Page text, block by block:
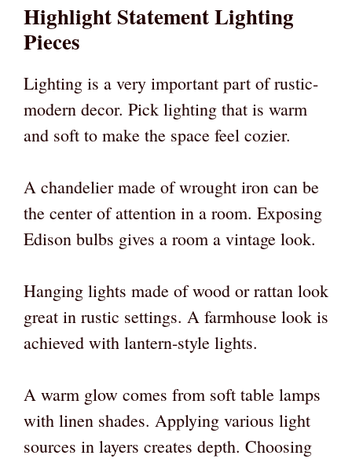
Highlight Statement Lighting
Pieces
Lighting is a very important part of rustic-
modern decor. Pick lighting that is warm
and soft to make the space feel cozier.
A chandelier made of wrought iron can be
the center of attention in a room. Exposing
Edison bulbs gives a room a vintage look.
Hanging lights made of wood or rattan look
great in rustic settings. A farmhouse look is
achieved with lantern-style lights.
A warm glow comes from soft table lamps
with linen shades. Applying various light
sources in layers creates depth. Choosing